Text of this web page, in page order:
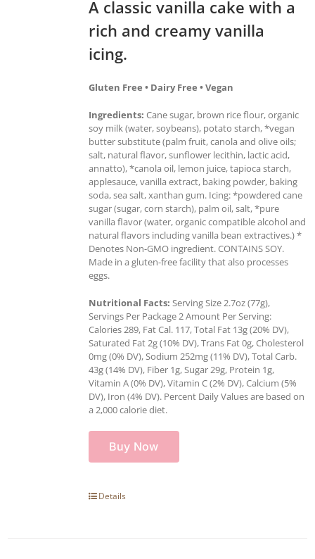
A classic vanilla cake with a
rich and creamy vanilla
icing.
Gluten Free • Dairy Free • Vegan
Ingredients: Cane sugar, brown rice flour, organic
soy milk (water, soybeans), potato starch, *vegan
butter substitute (palm fruit, canola and olive oils;
salt, natural flavor, sunflower lecithin, lactic acid,
annatto), *canola oil, lemon juice, tapioca starch,
applesauce, vanilla extract, baking powder, baking
soda, sea salt, xanthan gum. Icing: *powdered cane
sugar (sugar, corn starch), palm oil, salt, *pure
vanilla flavor (water, organic compatible alcohol and
natural flavors including vanilla bean extractives.) *
Denotes Non-GMO ingredient. CONTAINS SOY.
Made in a gluten-free facility that also processes
eggs.
Nutritional Facts: Serving Size 2.7oz (77g),
Servings Per Package 2 Amount Per Serving:
Calories 289, Fat Cal. 117, Total Fat 13g (20% DV),
Saturated Fat 2g (10% DV), Trans Fat 0g, Cholesterol
0mg (0% DV), Sodium 252mg (11% DV), Total Carb.
43g (14% DV), Fiber 1g, Sugar 29g, Protein 1g,
Vitamin A (0% DV), Vitamin C (2% DV), Calcium (5%
DV), Iron (4% DV). Percent Daily Values are based on
a 2,000 calorie diet.
Buy Now
Details